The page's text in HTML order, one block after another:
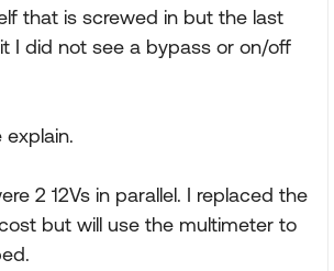
that is screwed in but the last
I did not see a bypass or on/off
explain.
2 12Vs in parallel. I replaced the
but will use the multimeter to